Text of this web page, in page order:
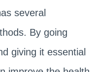
several
By going
giving it essential